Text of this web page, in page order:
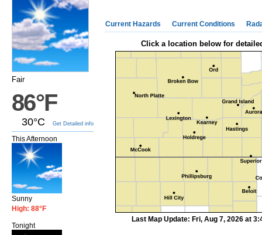
Fair
86°F
30°C Get Detailed info
This Afternoon
Sunny
High: 88°F
Tonight
Current Hazards Current Conditions
Click a location below for
Last Map Update: Fri, Aug 7, 2026 at